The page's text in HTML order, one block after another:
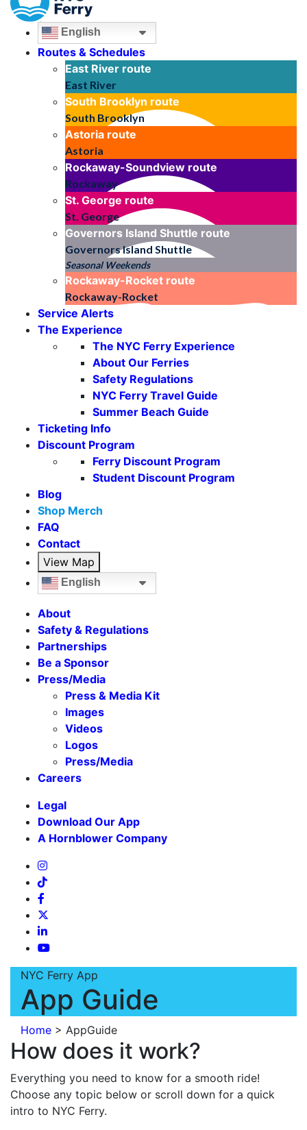
English
Routes & Schedules
East River route
East River
South Brooklyn route
South Brooklyn
Astoria route
Astoria
Rockaway-Soundview route
Rockaway
St. George route
St. George
Governors Island Shuttle route
Governors Island Shuttle
Seasonal Weekends
Rockaway-Rocket route
Rockaway-Rocket
Service Alerts
The Experience
The NYC Ferry Experience
About Our Ferries
Safety Regulations
NYC Ferry Travel Guide
Summer Beach Guide
Ticketing Info
Discount Program
Ferry Discount Program
Student Discount Program
Blog
Shop Merch
FAQ
Contact
View Map
English
About
Safety & Regulations
Partnerships
Be a Sponsor
Press/Media
Press & Media Kit
Images
Videos
Logos
Press/Media
Careers
Legal
Download Our App
A Hornblower Company
NYC Ferry App
App Guide
Home > AppGuide
How does it work?
Everything you need to know for a smooth ride!
Choose any topic below or scroll down for a quick
intro to NYC Ferry.